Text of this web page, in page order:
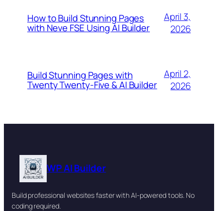
How to Build Stunning Pages
with Neve FSE Using AI Builder
April 3,
2026
Build Stunning Pages with
Twenty Twenty-Five & AI Builder
April 2,
2026
WP AI Builder
Build professional websites faster with AI-powered tools. No
coding required.